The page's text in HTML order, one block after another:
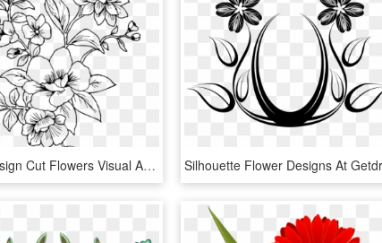
Floral Design Cut Flowers Visual Arts Leaf Plant Stem - Transparent Flower Line Art, HD Png Download